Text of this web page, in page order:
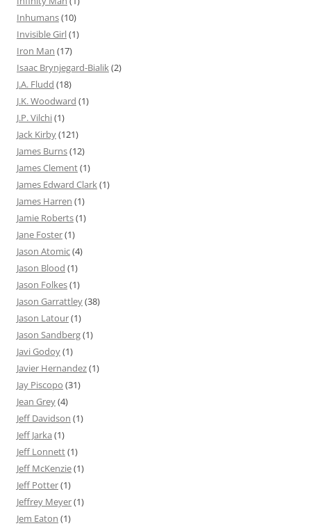
Inhumans(10)
Invisible Girl(1)
Iron Man (17)
Isaac Brynjegard-Bialik(2)
J.A. Fludd (18)
J.K. Woodward (1)
J.P. Vilchi(1)
Jack Kirby(121)
James Burns(12)
James Clement(1)
James Edward Clark(1)
James Harren (1)
Jamie Roberts(1)
Jane Foster(1)
Jason Atomic(4)
Jason Blood (1)
Jason Folkes(1)
Jason Garrattley(38)
Jason Latour(1)
Jason Sandberg(1)
Javi Godoy(1)
Javier Hernandez(1)
Jay Piscopo (31)
Jean Grey(4)
Jeff Davidson (1)
Jeff Jarka (1)
Jeff Lonnett(1)
Jeff McKenzie(1)
Jeff Potter(1)
Jeffrey Meyer(1)
Jem Eaton (1)